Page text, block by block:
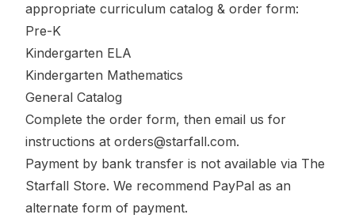
appropriate curriculum catalog & order form:
Pre-K
Kindergarten ELA
Kindergarten Mathematics
General Catalog
Complete the order form, then email us for
instructions at orders@starfall.com.
Payment by bank transfer is not available via The
Starfall Store. We recommend PayPal as an
alternate form of payment.